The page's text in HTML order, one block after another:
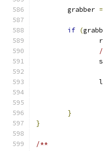
	grabber
=
if (
}
}
/**